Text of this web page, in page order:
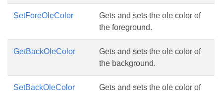
SetForeOleColor
Gets and sets the ole color of
the foreground.
GetBackOleColor
Gets and sets the ole color of
the background.
SetBackOleColor
Gets and sets the ole color of